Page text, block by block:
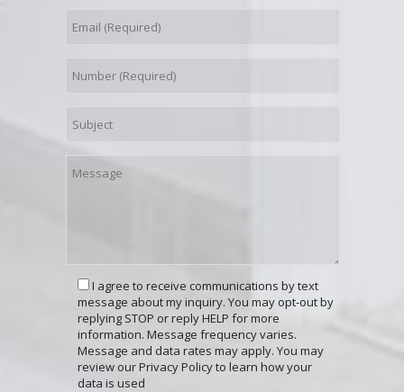
I agree to receive communications by text
message about my inquiry. You may opt-out by
replying STOP or reply HELP for more
information. Message frequency varies.
Message and data rates may apply. You may
review our Privacy Policy to learn how your
data is used